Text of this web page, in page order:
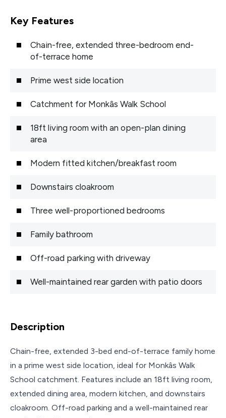
Key Features
Chain-free, extended three-bedroom end-
of-terrace home
Prime west side location
Catchment for Monkâs Walk School
18ft living room with an open-plan dining
area
Modern fitted kitchen/breakfast room
Downstairs cloakroom
Three well-proportioned bedrooms
Family bathroom
Off-road parking with driveway
Well-maintained rear garden with patio doors
Description
Chain-free, extended 3-bed end-of-terrace family home
in a prime west side location, ideal for Monkâs Walk
School catchment. Features include an 18ft living room,
extended dining area, modern kitchen, and downstairs
cloakroom. Off-road parking and a well-maintained rear